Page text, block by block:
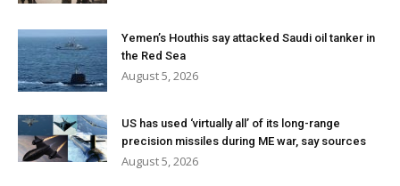
Yemen’s Houthis say attacked Saudi oil tanker in
the Red Sea
August 5, 2026
US has used ‘virtually all’ of its long-range
precision missiles during ME war, say sources
August 5, 2026